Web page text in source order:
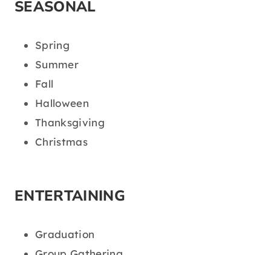
SEASONAL
Spring
Summer
Fall
Halloween
Thanksgiving
Christmas
ENTERTAINING
Graduation